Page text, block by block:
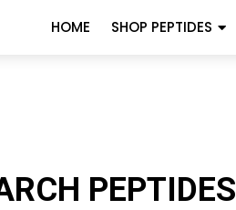
HOME SHOP PEPTIDES
PEPTIDES